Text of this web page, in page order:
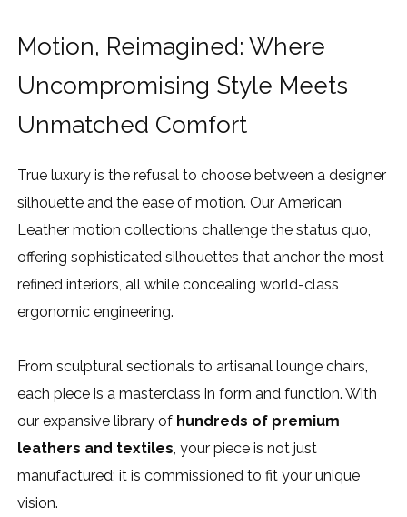
Motion, Reimagined: Where
Uncompromising Style Meets
Unmatched Comfort
True luxury is the refusal to choose between a designer
silhouette and the ease of motion. Our American
Leather motion collections challenge the status quo,
offering sophisticated silhouettes that anchor the most
refined interiors, all while concealing world-class
ergonomic engineering.
From sculptural sectionals to artisanal lounge chairs,
each piece is a masterclass in form and function. With
our expansive library of hundreds of premium
leathers and textiles, your piece is not just
manufactured; it is commissioned to fit your unique
vision.